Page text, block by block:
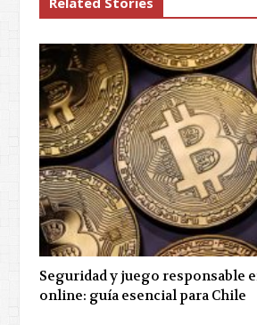
Seguridad y juego responsable
online: guía esencial para Chile